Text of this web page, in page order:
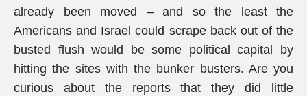
already been moved – and so the least the
Americans and Israel could scrape back out of the
busted flush would be some political capital by
hitting the sites with the bunker busters. Are you
curious about the reports that they did little